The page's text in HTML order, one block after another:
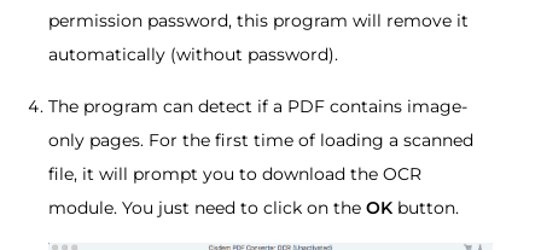
permission password, this program will remove it
automatically (without password).
The program can detect if a PDF contains image-
only pages. For the first time of loading a scanned
file, it will prompt you to download the OCR
module. You just need to click on the OK button.